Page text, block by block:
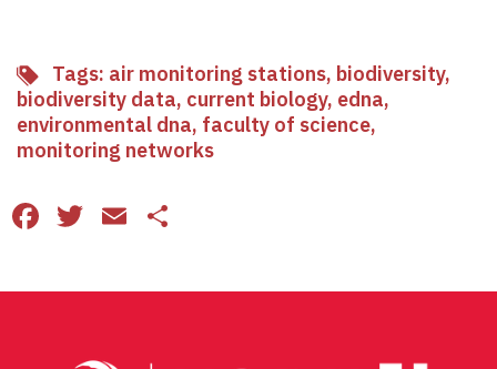
Tags: air monitoring stations, biodiversity,
biodiversity data, current biology, edna,
environmental dna, faculty of science,
monitoring networks
Facebook
Twitter
Email